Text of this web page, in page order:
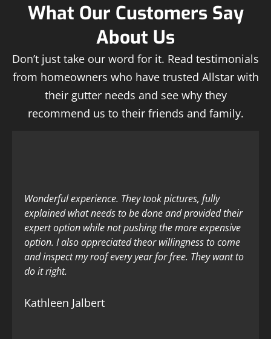
What Our Customers Say
About Us
Don’t just take our word for it. Read testimonials
from homeowners who have trusted Allstar with
their gutter needs and see why they
recommend us to their friends and family.
Wonderful experience. They took pictures, fully
explained what needs to be done and provided their
expert option while not pushing the more expensive
option. I also appreciated theor willingness to come
and inspect my roof every year for free. They want to
do it right.
Kathleen Jalbert